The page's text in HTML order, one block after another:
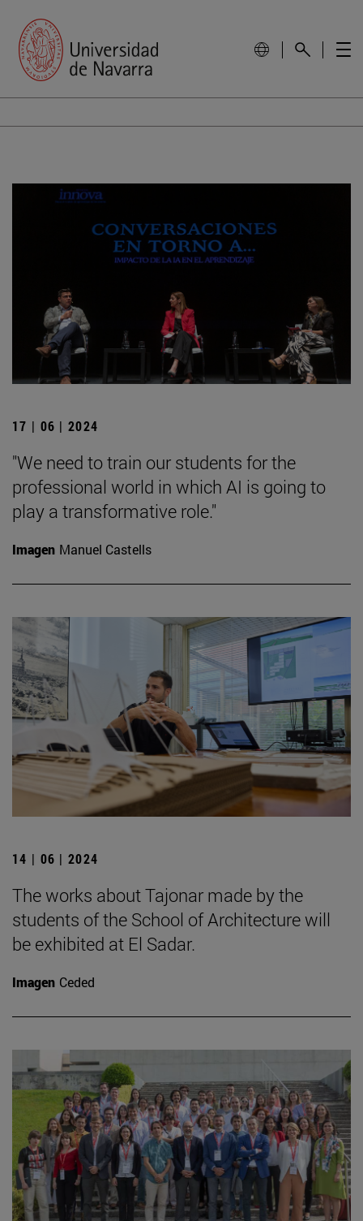
17 | 06 | 2024
"We need to train our students for the
professional world in which AI is going to
play a transformative role."
Imagen Manuel Castells
14 | 06 | 2024
The works about Tajonar made by the
students of the School of Architecture will
be exhibited at El Sadar.
Imagen Ceded